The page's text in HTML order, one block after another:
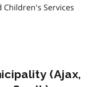
Services
(Ajax,